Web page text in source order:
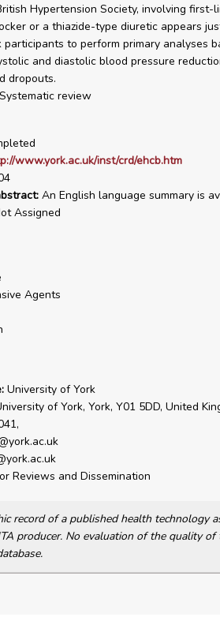
Hypertension Society, involving
or a thiazide-type diuretic appears
to perform primary analyses
and diastolic blood pressure
dropouts.
review
www.york.ac.uk/inst/crd/ehcb.htm
An English language summary is
Assigned
Agents
University of York
of York, York, Y01 5DD, United
Reviews and Dissemination
record of a published health technology
producer. No evaluation of the quality of